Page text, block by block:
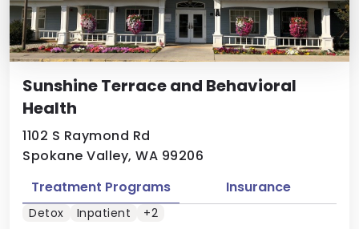
Sunshine Terrace and Behavioral
Health
1102 S Raymond Rd
Spokane Valley, WA 99206
Treatment Programs Insurance
Detox Inpatient +2